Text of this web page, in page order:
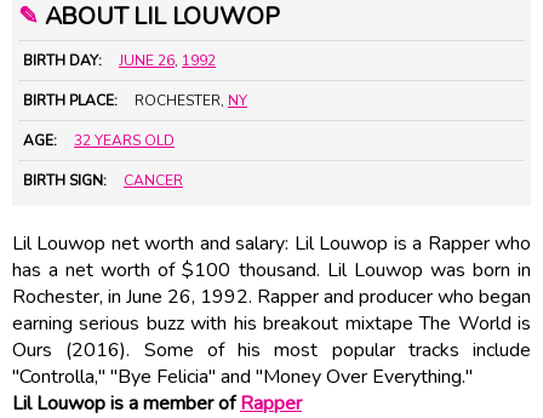
✎ ABOUT LIL LOUWOP
BIRTH DAY: JUNE 26, 1992
BIRTH PLACE: ROCHESTER, NY
AGE: 32 YEARS OLD
BIRTH SIGN: CANCER
Lil Louwop net worth and salary: Lil Louwop is a Rapper who
has a net worth of $100 thousand. Lil Louwop was born in
Rochester, in June 26, 1992. Rapper and producer who began
earning serious buzz with his breakout mixtape The World is
Ours (2016). Some of his most popular tracks include
"Controlla," "Bye Felicia" and "Money Over Everything."
Lil Louwop is a member ofRapper